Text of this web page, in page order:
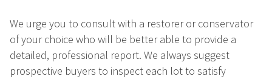
We urge you to consult with a restorer or conservator
of your choice who will be better able to provide a
detailed, professional report. We always suggest
prospective buyers to inspect each lot to satisfy